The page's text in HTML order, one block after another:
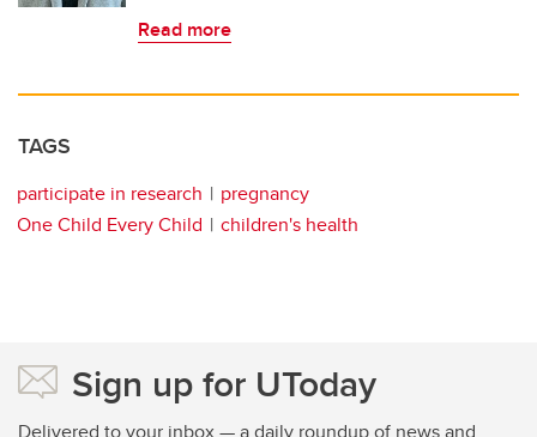
Read more
TAGS
participate in research
pregnancy
One Child Every Child
children's health
Sign up for UToday